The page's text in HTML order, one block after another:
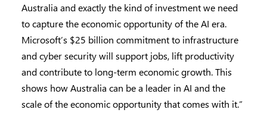
Australia and exactly the kind of investment we need
to capture the economic opportunity of the AI era.
Microsoft’s $25 billion commitment to infrastructure
and cyber security will support jobs, lift productivity
and contribute to long-term economic growth. This
shows how Australia can be a leader in AI and the
scale of the economic opportunity that comes with it.”